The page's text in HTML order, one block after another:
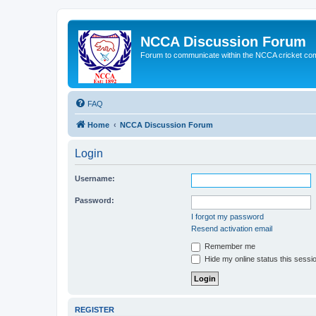
NCCA Discussion Forum
Forum to communicate within the NCCA cricket
FAQ
Home NCCA Discussion Forum
Login
Username:
Password:
I forgot my password
Resend activation email
Remember me
Hide my online status this
REGISTER